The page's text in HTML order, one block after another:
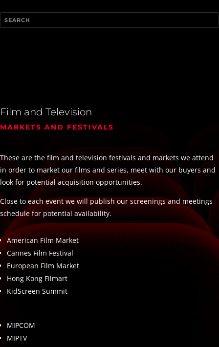
Film and Television
MARKETS AND FESTIVALS
These are the film and television festivals and markets we attend
in order to market our films and series, meet with our buyers and
look for potential acquisition opportunities.
Close to each event we will publish our screenings and meetings
schedule for potential availability.
American Film Market
Cannes Film Festival
European Film Market
Hong Kong Filmart
KidScreen Summit
MIPCOM
MIPTV